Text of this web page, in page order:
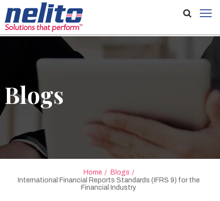
Blogs
Home
Blogs
International Financial Reports Standards (IFRS 9) for the
Financial Industry